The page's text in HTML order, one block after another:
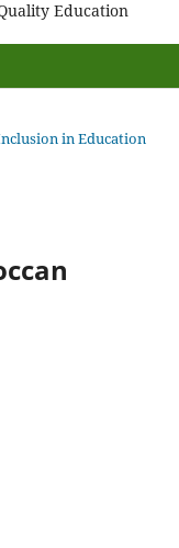
Education
in Education